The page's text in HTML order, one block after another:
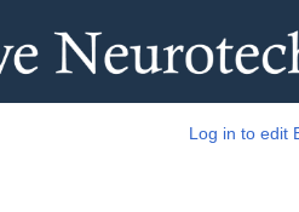
Log in to edit